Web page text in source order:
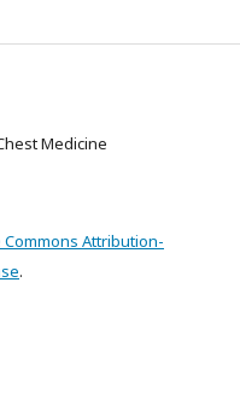
Medicine
Commons Attribution-
.